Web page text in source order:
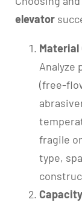
elevator
Analyze
(free-
fragile
type,